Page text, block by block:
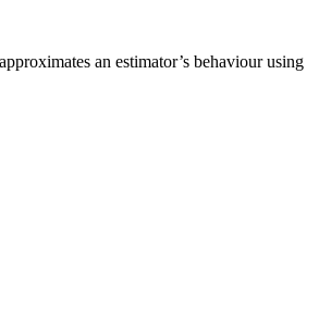
an estimator’s behaviour using